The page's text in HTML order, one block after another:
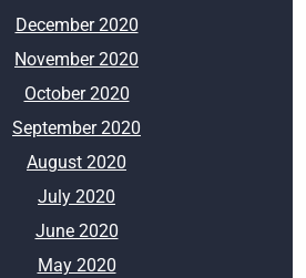
December 2020
November 2020
October 2020
September 2020
August 2020
July 2020
June 2020
May 2020